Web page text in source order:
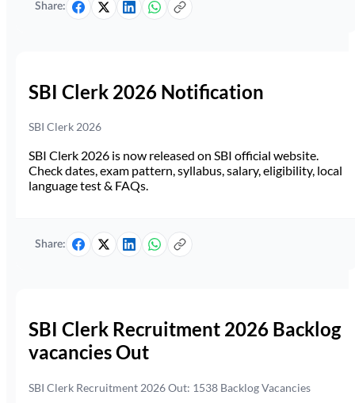
Share:
SBI Clerk 2026 Notification
SBI Clerk 2026
SBI Clerk 2026 is now released on SBI official website.
Check dates, exam pattern, syllabus, salary, eligibility, local
language test & FAQs.
Share:
SBI Clerk Recruitment 2026 Backlog
vacancies Out
SBI Clerk Recruitment 2026 Out: 1538 Backlog Vacancies